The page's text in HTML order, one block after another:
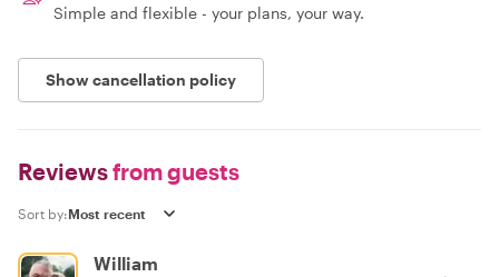
Simple and flexible - your plans, your way.
Show cancellation policy
Reviewsfrom guests
Sort by:
William